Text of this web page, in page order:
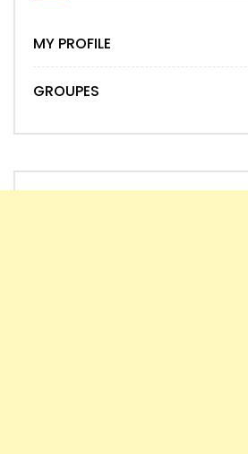
MY PROFILE
GROUPES